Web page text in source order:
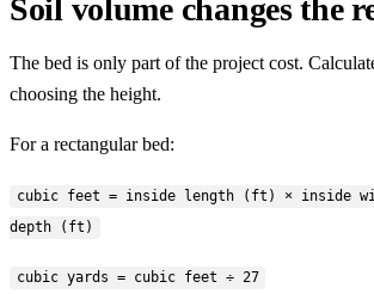
Soil volume changes the
The bed is only part of the project cost.
choosing the height.
For a rectangular bed:
cubic feet = inside length (ft) × inside
depth (ft)
cubic yards = cubic feet ÷ 27